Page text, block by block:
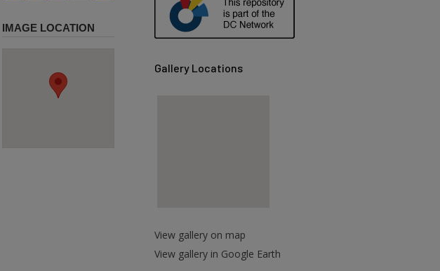
IMAGE LOCATION
Gallery Locations
View gallery on map
View gallery in Google Earth